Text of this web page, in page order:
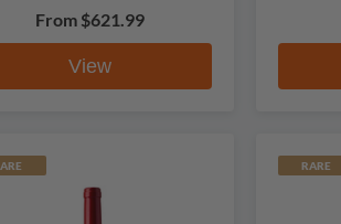
From $621.99
View
RARE